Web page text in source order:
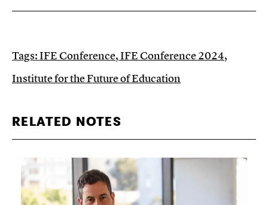
Tags:IFE Conference,IFE Conference 2024,
Institute for the Future of Education
RELATED NOTES